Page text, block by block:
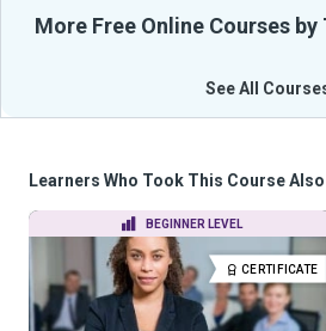
More Free Online Courses
See All
Learners Who Took This Course
BEGINNER LEVEL
CERTIFICATE